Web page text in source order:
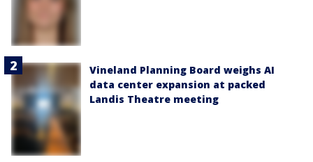
Vineland Planning Board weighs AI
data center expansion at packed
Landis Theatre meeting